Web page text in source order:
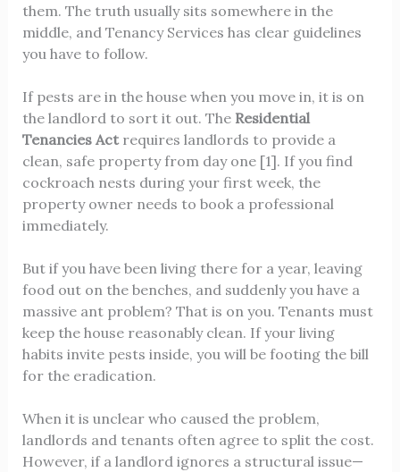
them. The truth usually sits somewhere in the
middle, and Tenancy Services has clear guidelines
you have to follow.
If pests are in the house when you move in, it is on
the landlord to sort it out. The Residential
Tenancies Actrequires landlords to provide a
clean, safe property from day one [1]. If you find
cockroach nests during your first week, the
property owner needs to book a professional
immediately.
But if you have been living there for a year, leaving
food out on the benches, and suddenly you have a
massive ant problem? That is on you. Tenants must
keep the house reasonably clean. If your living
habits invite pests inside, you will be footing the bill
for the eradication.
When it is unclear who caused the problem,
landlords and tenants often agree to split the cost.
However, if a landlord ignores a structural issue—